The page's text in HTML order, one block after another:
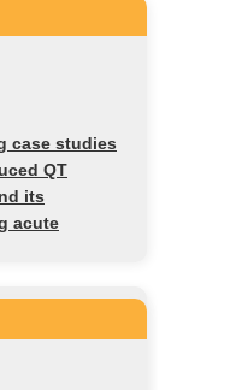
case studies
QT
its
acute